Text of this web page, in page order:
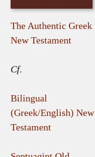
The Authentic Greek
New Testament
Cf.
Bilingual
(Greek/English) New
Testament